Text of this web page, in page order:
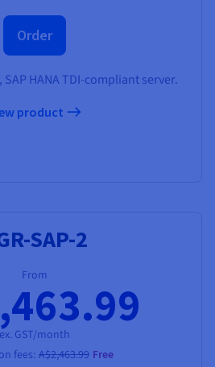
Order
HANA TDI-compliant server.
product
SAP-2
From
ex. GST/month
fees: A$2,463.99 Free